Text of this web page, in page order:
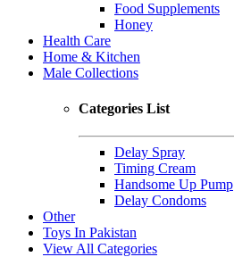
Food Supplements
Honey
Health Care
Home & Kitchen
Male Collections
Categories List
Delay Spray
Timing Cream
Handsome Up Pump
Delay Condoms
Other
Toys In Pakistan
View All Categories